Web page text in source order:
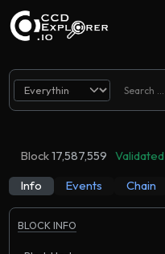
Block17,587,559
Validated
Info
Events Chain
BLOCK INFO